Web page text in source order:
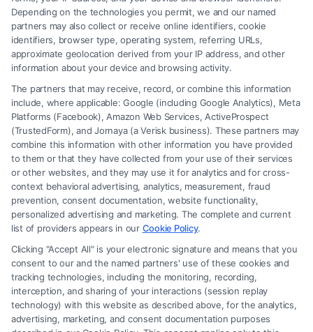
How to Avoid Low Insurance Settlement Offers
Legal Campaign Disclaimer: FreeLegalCaseReview (the “Site”) is not a
law firm and not a lawyer referral service; nor is it a substitute for hiring
an attorney or law firm. Any information displayed or provided on the
Site is for personal use only. This Site offers no legal, business, or tax
advice, recommendations, mediation or counseling in connection with
any legal matter, under any circumstances, and nothing we do and no
element of the Site or the Site’s call connect functionality ("Call Service")
should be construed as such. Some of the attorneys, law firms and legal
service providers (collectively, "Third Party Legal Professionals") are
accessible via the Call Service by virtue of their payment of a fee to
promote their respective services to users of the Call Service and should
Depending on the technologies you permit, we and our named
partners may also collect or receive online identifiers, cookie
identifiers, browser type, operating system, referring URLs,
approximate geolocation derived from your IP address, and other
information about your device and browsing activity.
The partners that may receive, record, or combine this information
include, where applicable: Google (including Google Analytics), Meta
Platforms (Facebook), Amazon Web Services, ActiveProspect
(TrustedForm), and Jornaya (a Verisk business). These partners may
combine this information with other information you have provided
to them or that they have collected from your use of their services
or other websites, and they may use it for analytics and for cross-
context behavioral advertising, analytics, measurement, fraud
prevention, consent documentation, website functionality,
personalized advertising and marketing. The complete and current
list of providers appears in our Cookie Policy.
Clicking "Accept All" is your electronic signature and means that you
consent to our and the named partners' use of these cookies and
tracking technologies, including the monitoring, recording,
interception, and sharing of your interactions (session replay
technology) with this website as described above, for the analytics,
advertising, marketing, and consent documentation purposes